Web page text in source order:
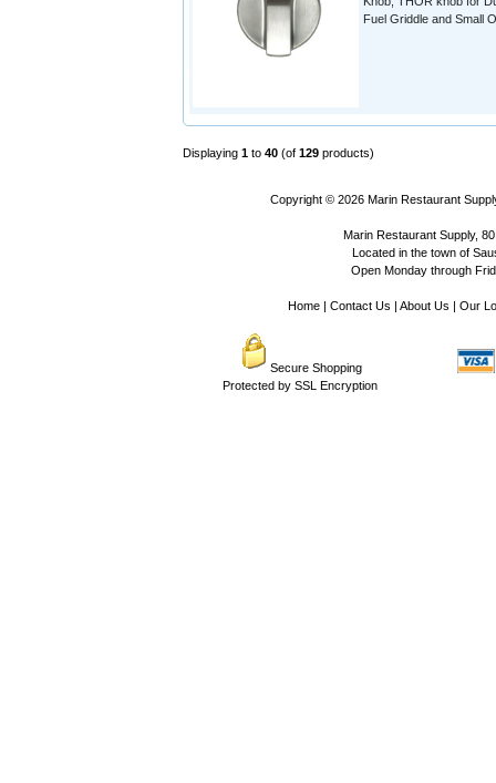
Fuel Griddle and Small
Displaying 1 to 40 (of 129 products)
Copyright © 2026 Marin Restaurant
Marin Restaurant Supply,
Located in the town of
Open Monday through
Home| Contact Us About Us Our
Secure Shopping
Protected by SSL Encryption